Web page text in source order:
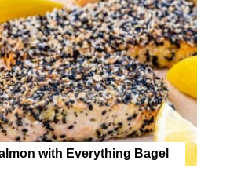
with Everything Bagel